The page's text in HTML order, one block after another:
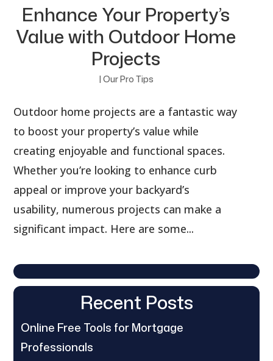
Enhance Your Property’s
Value with Outdoor Home
Projects
| Our Pro Tips
Outdoor home projects are a fantastic way
to boost your property’s value while
creating enjoyable and functional spaces.
Whether you’re looking to enhance curb
appeal or improve your backyard’s
usability, numerous projects can make a
significant impact. Here are some...
Recent Posts
Online Free Tools for Mortgage
Professionals